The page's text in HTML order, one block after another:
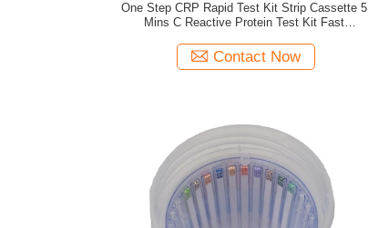
One Step CRP Rapid Test Kit Strip Cassette 5
Mins C Reactive Protein Test Kit Fast
Contact Now